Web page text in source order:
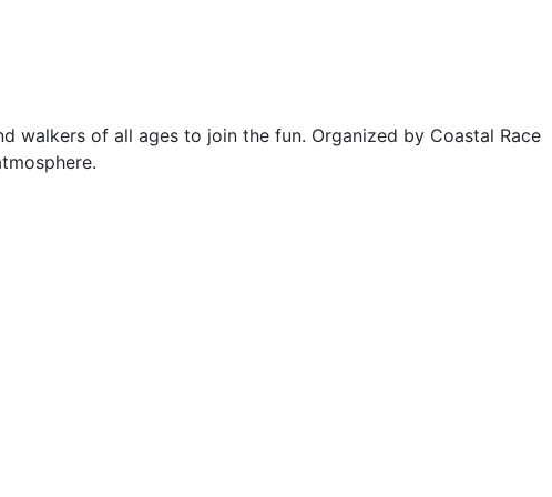
walkers of all ages to join the fun. Organized by Coastal Race